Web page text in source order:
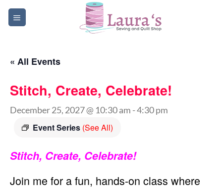
Skip
« All Events
Stitch, Create, Celebrate!
December 25, 2027 @ 10:30 am -4:30 pm
Event Series (See All)
Stitch, Create, Celebrate!
Join me for a fun, hands-on class where